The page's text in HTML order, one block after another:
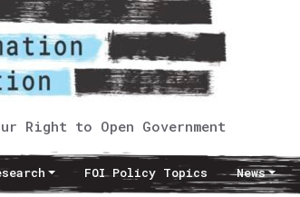
Right to Open Government
FOI Policy Topics News